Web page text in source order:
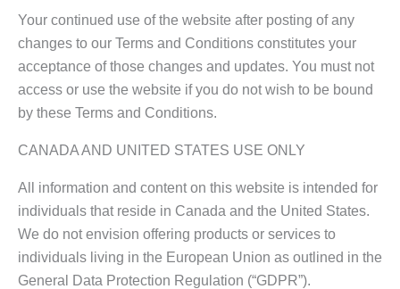
Your continued use of the website after posting of any
changes to our Terms and Conditions constitutes your
acceptance of those changes and updates. You must not
access or use the website if you do not wish to be bound
by these Terms and Conditions.
CANADA AND UNITED STATES USE ONLY
All information and content on this website is intended for
individuals that reside in Canada and the United States.
We do not envision offering products or services to
individuals living in the European Union as outlined in the
General Data Protection Regulation (“GDPR”).